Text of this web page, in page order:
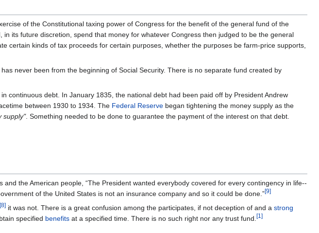
of the Constitutional taxing power of Congress for the benefit of the general fund of the
in its future discretion, spend that money for whatever Congress then judged to be the general
certain kinds of tax proceeds for certain purposes, whether the purposes be farm-price supports,
never been from the beginning of Social Security. There is no separate fund created by
continuous debt. In January 1835, the national debt had been paid off by President Andrew
between 1930 to 1934. The Federal Reserve began tightening the money supply as the
supply". Something needed to be done to guarantee the payment of the interest on that debt.
and the American people, “The President wanted everybody covered for every contingency in life--
of the United States is not an insurance company and so it could be done.”[9]
[8] it was not. There is a great confusion among the participates, if not deception of and a strong
specified benefits at a specified time. There is no such right nor any trust fund. [1 ]